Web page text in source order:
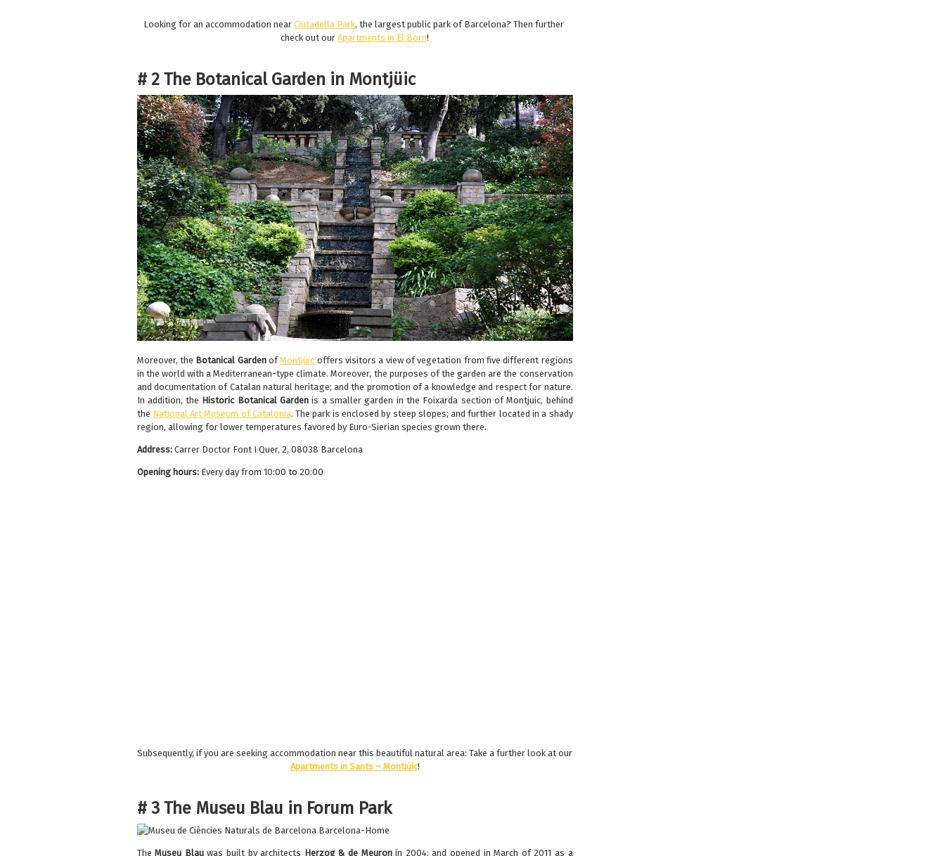
Looking for an accommodation near Ciutadella Park, the largest public park of Barcelona? Then further
check out our Apartments in El Born!
# 2 The Botanical Garden in Montjüic
Moreover, the Botanical GardenofMontjüic offers visitors a view of vegetation from five different regions
in the world with a Mediterranean-type climate. Moreover, the purposes of the garden are the conservation
and documentation of Catalan natural heritage; and the promotion of a knowledge and respect for nature.
In addition, the Historic Botanical Garden is a smaller garden in the Foixarda section of Montjuic, behind
the National Art Museum of Catalonia. The park is enclosed by steep slopes; and further located in a shady
region, allowing for lower temperatures favored by Euro-Sierian species grown there.
Address:Carrer Doctor Font I Quer, 2, 08038 Barcelona
Opening hours:Every day from 10:00 to 20:00
Subsequently, if you are seeking accommodation near this beautiful natural area: Take a further look at our
Apartments in Sants – Montjüic!
# 3 The Museu Blau in Forum Park
TheMuseu Blauwas built by architects Herzog & de Meuronin 2004; and opened in March of 2011 as a